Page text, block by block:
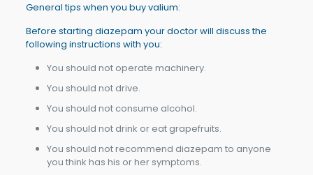
General tips when you buy valium:
Before starting diazepam your doctor will discuss the
following instructions with you:
You should not operate machinery.
You should not drive.
You should not consume alcohol.
You should not drink or eat grapefruits.
You should not recommend diazepam to anyone
you think has his or her symptoms.